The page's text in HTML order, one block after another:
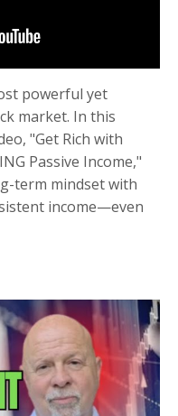
powerful yet
market. In this
"Get Rich with
Passive Income,"
term mindset with
income—even